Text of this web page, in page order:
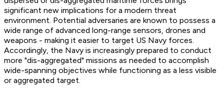
significant new implications for a modern threat
environment. Potential adversaries are known to possess a
wide range of advanced long-range sensors, drones and
weapons - making it easier to target US Navy forces.
Accordingly, the Navy is increasingly prepared to conduct
more "dis-aggregated" missions as needed to accomplish
wide-spanning objectives while functioning as a less visible
or aggregated target.